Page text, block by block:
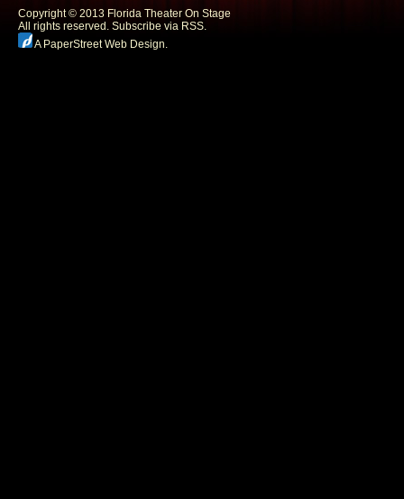
Copyright © 2013 Florida Theater On Stage
All rights reserved. Subscribe via RSS.
A PaperStreet Web Design.